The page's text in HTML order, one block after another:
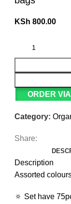
KSh 800.00
ORDER
Category:
Share:
Description
Assorted
🔅 Set have